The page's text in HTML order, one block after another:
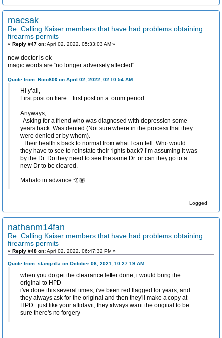
macsak
Re: Calling Kaiser members that have had problems obtaining
firearms permits
« Reply #47 on:April 02, 2022, 05:33:03 AM »
new doctor is ok
magic words are "no longer adversely affected"...
Quote from: Rico808 on April 02, 2022, 02:10:54 AM
Hi y’all,
First post on here…first post on a forum period.
Anyways,
Asking for a friend who was diagnosed with depression some
years back. Was denied (Not sure where in the process that they
were denied or by whom).
Their health’s back to normal from what I can tell. Who would
they have to see to reinstate their rights back? I’m assuming it was
by the Dr. Do they need to see the same Dr. or can they go to a
new Dr to be cleared.
Mahalo in advance 🤙🏽
Logged
nathanm14fan
Re: Calling Kaiser members that have had problems obtaining
firearms permits
« Reply #48 on:April 02, 2022, 06:47:32 PM »
Quote from: stangzilla on October 06, 2021, 10:27:19 AM
when you do get the clearance letter done, i would bring the
original to HPD
i've done this several times, i've been red flagged for years, and
they always ask for the original and then they'll make a copy at
HPD. just like your affidavit, they always want the original to be
sure there's no forgery